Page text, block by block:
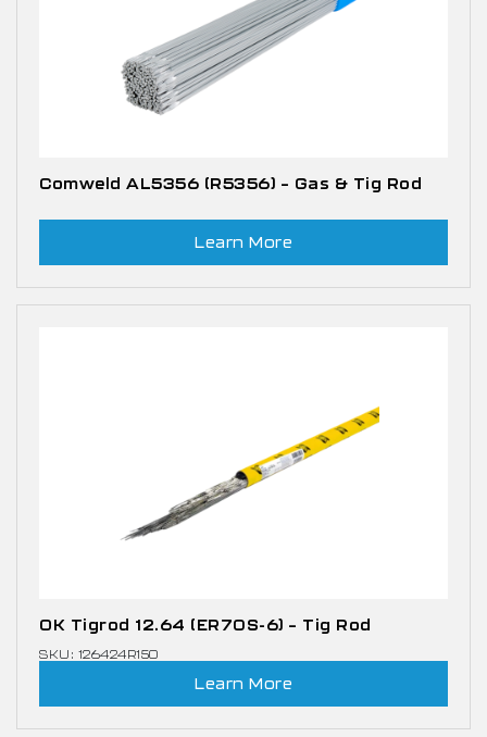
Comweld AL5356 (R5356) – Gas & Tig Rod
Learn More
OK Tigrod 12.64 (ER70S-6) – Tig Rod
SKU: 126424R150
Learn More